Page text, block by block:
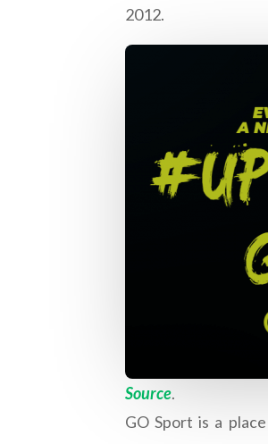
2012.
Source.
GO Sport is a